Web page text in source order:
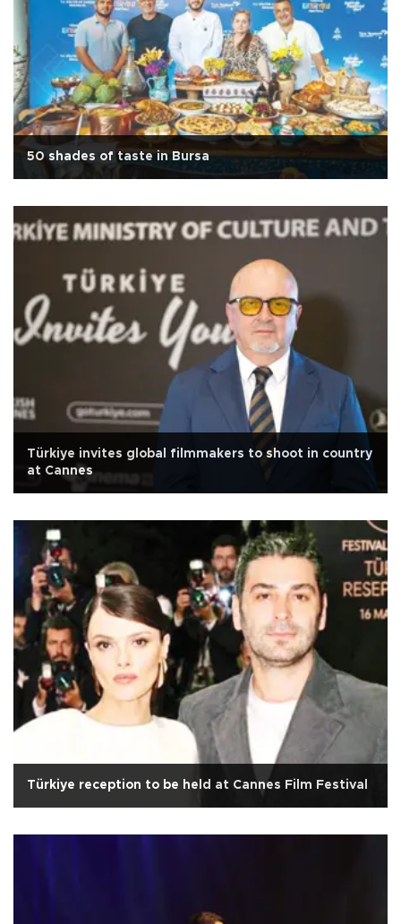
50 shades of taste in Bursa
Türkiye invites global filmmakers to shoot in country
at Cannes
Türkiye reception to be held at Cannes Film Festival